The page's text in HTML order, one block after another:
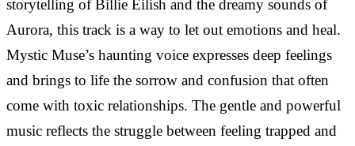
storytelling of Billie Eilish and the dreamy sounds of
Aurora, this track is a way to let out emotions and heal.
Mystic Muse’s haunting voice expresses deep feelings
and brings to life the sorrow and confusion that often
come with toxic relationships. The gentle and powerful
music reflects the struggle between feeling trapped and